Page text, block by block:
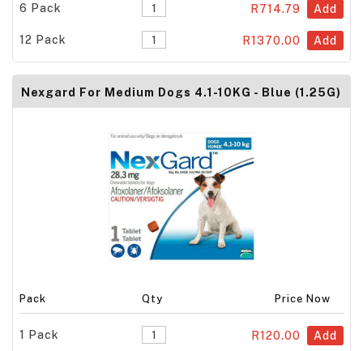
6 Pack R714.79 Add
12 Pack R1370.00 Add
Nexgard For Medium Dogs 4.1-10KG - Blue (1.25G)
Pack Qty Price Now
1 Pack R120.00 Add